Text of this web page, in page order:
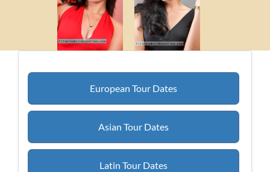
European Tour Dates
Asian Tour Dates
Latin Tour Dates